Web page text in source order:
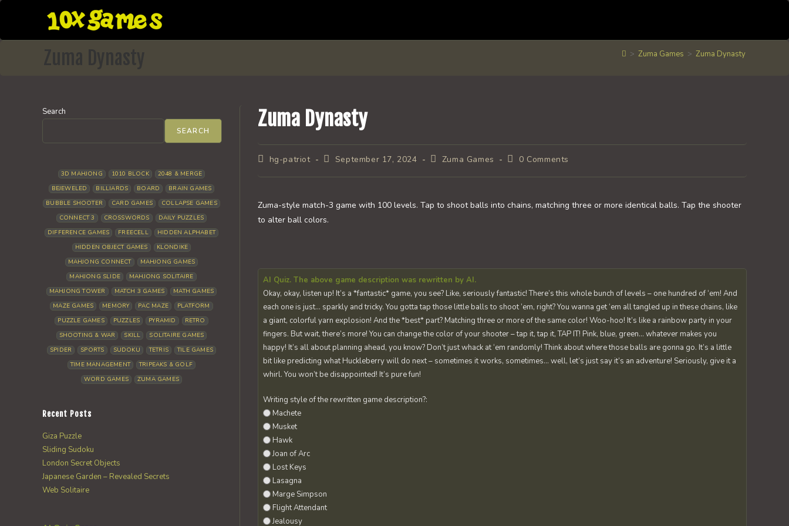
content
Zuma Dynasty > Zuma Games > Zuma Dynasty
Zuma Dynasty
Posthg-patriot
PostSeptember 17, 2024
PostZuma Games
Post0 Comments
Zuma-style match-3 game with 100 levels. Tap to shoot balls into chains, matching three or more identical balls. Tap the shooter
to alter ball colors.
AI Quiz. The above game description was rewritten by AI.
Okay, okay, listen up! It’s a *fantastic* game, you see? Like, seriously fantastic! There’s this whole bunch of levels – one hundred of ‘em! And
each one is just… sparkly and tricky. You gotta tap those little balls to shoot ’em, right? You wanna get ‘em all tangled up in these chains, like
a giant, colorful yarn explosion! And the *best* part? Matching three or more of the same color! Woo-hoo! It’s like a rainbow party in your
fingers. But wait, there’s more! You can change the color of your shooter – tap it, tap it, TAP IT! Pink, blue, green… whatever makes you
happy! It’s all about planning ahead, you know? Don’t just whack at ‘em randomly! Think about where those balls are gonna go. It’s a little
bit like predicting what Huckleberry will do next – sometimes it works, sometimes… well, let’s just say it’s an adventure! Seriously, give it a
whirl. You won’t be disappointed! It’s pure fun!
Writing style of the rewritten game description?:
Machete
Musket
Hawk
Joan of Arc
Lost Keys
Lasagna
Marge Simpson
Flight Attendant
Jealousy
Search
SEARCH
3D MAHJONG 1010 BLOCK
2048 & MERGE
BEJEWELED
BILLIARDS BOARD
BRAIN GAMES
BUBBLE SHOOTER
CARD GAMES
COLLAPSE GAMES
CONNECT 3
CROSSWORDS
DAILY PUZZLES
DIFFERENCE GAMES
FREECELL
HIDDEN ALPHABET
HIDDEN OBJECT GAMES
KLONDIKE
MAHJONG CONNECT
MAHJONG GAMES
MAHJONG SLIDE
MAHJONG SOLITAIRE
MAHJONG TOWER
MATCH 3 GAMES
MATH GAMES
MAZE GAMES
MEMORY PAC MAZE
PLATFORM
PUZZLE GAMES
PUZZLES PYRAMID
RETRO
SHOOTING & WAR
SKILL
SOLITAIRE GAMES
SPIDER
SPORTS SUDOKU TETRIS
TILE GAMES
TIME MANAGEMENT
TRIPEAKS & GOLF
WORD GAMES
ZUMA GAMES
Recent Posts
Giza Puzzle
Sliding Sudoku
London Secret Objects
Japanese Garden – Revealed Secrets
Web Solitaire